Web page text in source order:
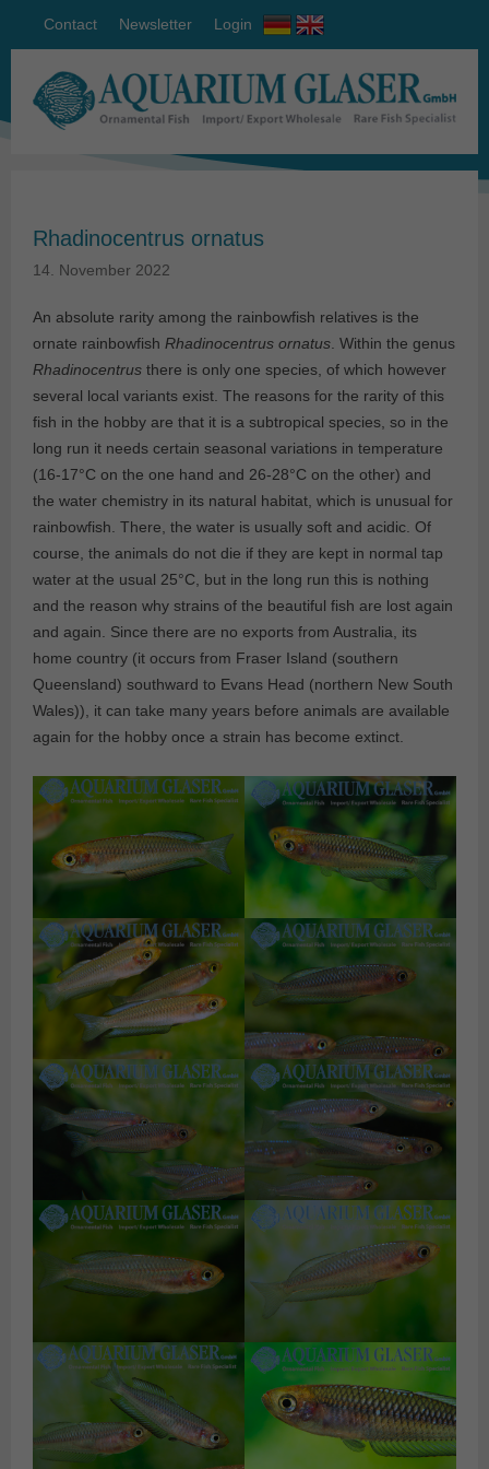
Contact Newsletter Login
Rhadinocentrus ornatus
14. November 2022
An absolute rarity among the rainbowfish relatives is the
ornate rainbowfish Rhadinocentrus ornatus. Within the genus
Rhadinocentrus there is only one species, of which however
several local variants exist. The reasons for the rarity of this
fish in the hobby are that it is a subtropical species, so in the
long run it needs certain seasonal variations in temperature
(16-17°C on the one hand and 26-28°C on the other) and
the water chemistry in its natural habitat, which is unusual for
rainbowfish. There, the water is usually soft and acidic. Of
course, the animals do not die if they are kept in normal tap
water at the usual 25°C, but in the long run this is nothing
and the reason why strains of the beautiful fish are lost again
and again. Since there are no exports from Australia, its
home country (it occurs from Fraser Island (southern
Queensland) southward to Evans Head (northern New South
Wales)), it can take many years before animals are available
again for the hobby once a strain has become extinct.